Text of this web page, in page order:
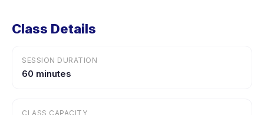
Class Details
SESSION DURATION
60 minutes
CLASS CAPACITY